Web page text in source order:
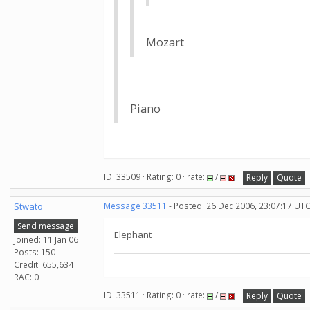
Mozart
Piano
ID: 33509 · Rating: 0 · rate: / Reply Quote
Stwato
Send message
Joined: 11 Jan 06
Posts: 150
Credit: 655,634
RAC: 0
Message 33511 - Posted: 26 Dec 2006, 23:07:17 UTC
Elephant
ID: 33511 · Rating: 0 · rate: / Reply Quote